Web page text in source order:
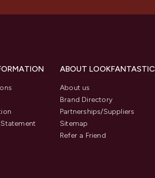
ABOUT LOOKFANTASTIC
About us
Brand Directory
Partnerships/Suppliers
Sitemap
Refer a Friend